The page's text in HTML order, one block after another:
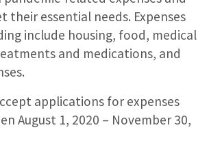
their essential needs. Expenses
include housing, food, medical
and medications, and
applications for expenses
August 1, 2020 – November 30,